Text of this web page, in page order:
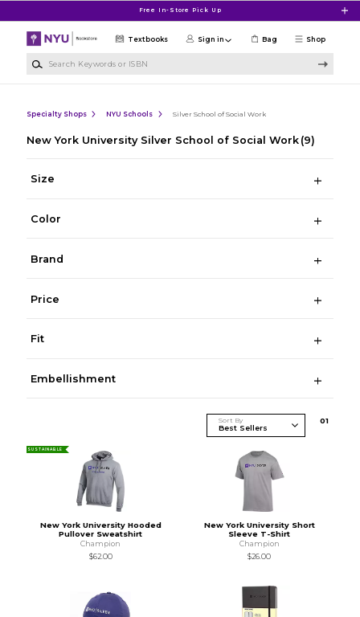
Free In-Store Pick Up
Shop
Textbooks Sign in Bag
Specialty Shops NYU Schools Silver School of Social Work
New York University Silver School of Social Work (9)
Size
Color
Brand
Price
Fit
Embellishment
Sort By 01
SUSTAINABLE
New York University Hooded
Pullover Sweatshirt
Champion
$62.00
New York University Short
Sleeve T-Shirt
Champion
$26.00